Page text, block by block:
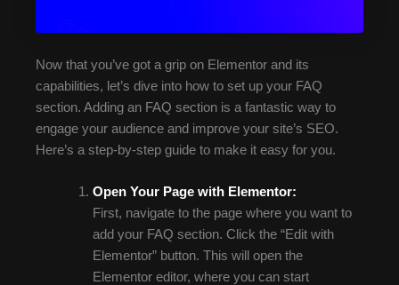
Now that you’ve got a grip on Elementor and its
capabilities, let’s dive into how to set up your FAQ
section. Adding an FAQ section is a fantastic way to
engage your audience and improve your site’s SEO.
Here’s a step-by-step guide to make it easy for you.
Open Your Page with Elementor:
First, navigate to the page where you want to
add your FAQ section. Click the “Edit with
Elementor” button. This will open the
Elementor editor, where you can start